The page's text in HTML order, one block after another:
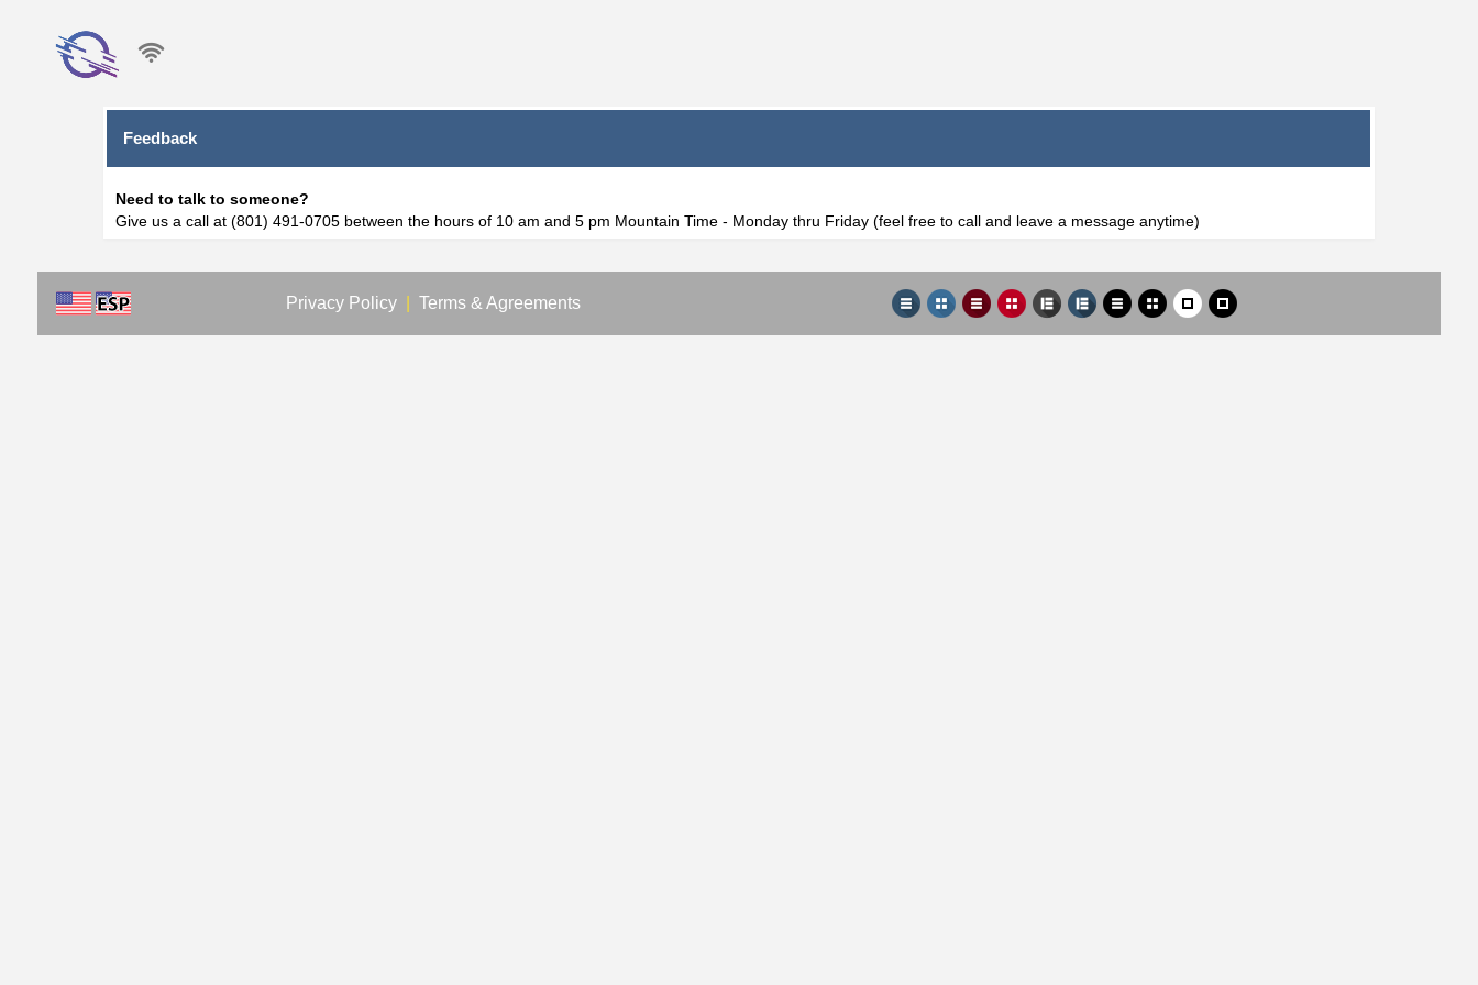
Feedback
Need to talk to someone?
Give us a call at (801) 491-0705 between the hours of 10 am and 5 pm Mountain Time - Monday thru Friday (feel free to call and leave a message anytime)
Privacy Policy Terms & Agreements